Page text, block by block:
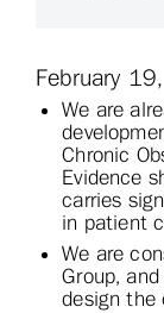
February
We are
Chronic
Evidence
carries
in patient
We are
Group,
design the